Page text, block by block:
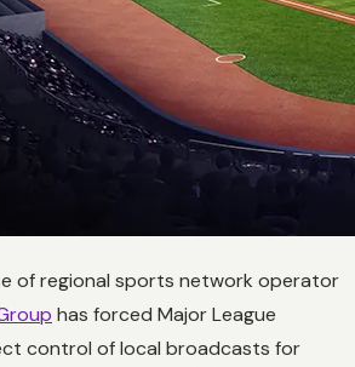
of regional sports network operator
has forced Major League
control of local broadcasts for